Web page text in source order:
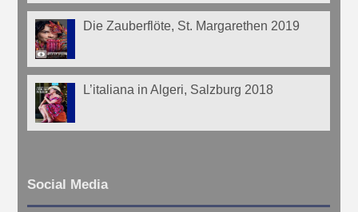
Die Zauberflöte, St. Margarethen 2019
L’italiana in Algeri, Salzburg 2018
Social Media